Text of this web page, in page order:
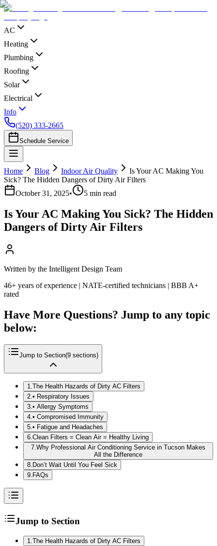
AC
Heating
Plumbing
Roofing
Solar
Electrical
Info
(520) 333-2665
Schedule Service
Home Blog Indoor Air Quality
Is Your AC Making You
Sick? The Hidden Dangers of Dirty Air Filters
October 31, 2025• 5 min read
Is Your AC Making You Sick? The Hidden
Dangers of Dirty Air Filters
Written by the Intelligent Design Team
46+ years of experience | NATE-certified technicians | BBB A+
rated
Have More Questions? Jump to any topic
below:
Jump to Section(9 sections)
1 The Health Hazards of Dirty AC Filters
2 • Respiratory Issues
3 • Allergy Symptoms
4 • Compromised Immunity
5 • Fatigue and Headaches
6 Clean Filters = Clean Air = Healthy Living
7 Why Professional Air Conditioning Service in Tucson Makes
All the Difference
8 Don’t Wait Until You Feel Sick
9 FAQs
Jump to Section
1.The Health Hazards of Dirty AC Filters